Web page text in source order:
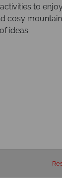
to
cosy
ideas.